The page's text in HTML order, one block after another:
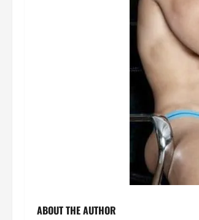
ABOUT THE AUTHOR